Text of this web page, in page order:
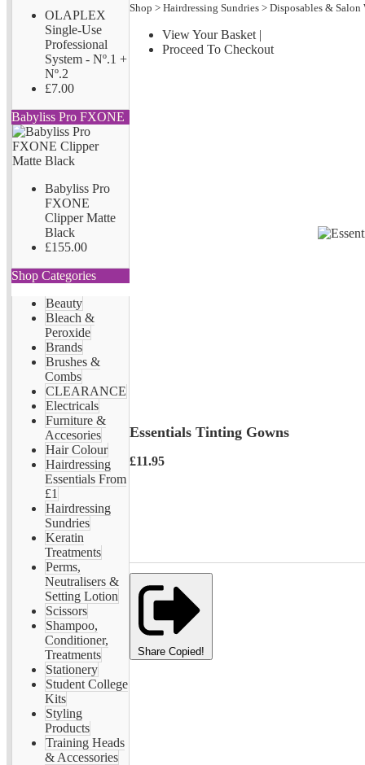
OLAPLEX
Single-Use
Professional
System - Nº.1 +
Nº.2
£7.00
Babyliss Pro FXONE
Babyliss Pro
FXONE
Clipper Matte
Black
£155.00
Shop Categories
Beauty
Bleach &
Peroxide
Brands
Brushes &
Combs
CLEARANCE
Electricals
Furniture &
Accesories
Hair Colour
Hairdressing
Essentials From
£1
Hairdressing
Sundries
Keratin
Treatments
Perms,
Neutralisers &
Setting Lotion
Scissors
Shampoo,
Conditioner,
Treatments
Stationery
Student College
Kits
Styling
Products
Training Heads
& Accessories
Shop > Hairdressing Sundries > Disposables & Salon
View Your Basket |
Proceed To Checkout
Essentials Tinting Gowns
£11.95
Share Copied!